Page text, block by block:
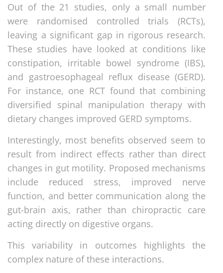
Out of the 21 studies, only a small number
were randomised controlled trials (RCTs),
leaving a significant gap in rigorous research.
These studies have looked at conditions like
constipation, irritable bowel syndrome (IBS),
and gastroesophageal reflux disease (GERD).
For instance, one RCT found that combining
diversified spinal manipulation therapy with
dietary changes improved GERD symptoms.
Interestingly, most benefits observed seem to
result from indirect effects rather than direct
changes in gut motility. Proposed mechanisms
include reduced stress, improved nerve
function, and better communication along the
gut-brain axis, rather than chiropractic care
acting directly on digestive organs.
This variability in outcomes highlights the
complex nature of these interactions.